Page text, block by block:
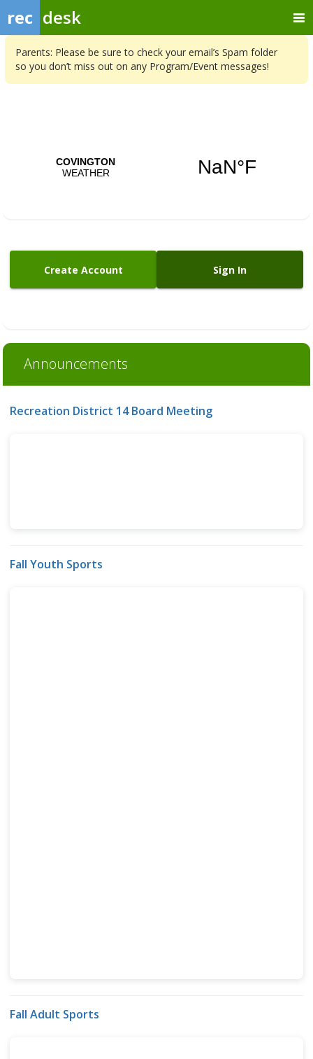
rec desk
Parents: Please be sure to check your email’s Spam folder
so you don’t miss out on any Program/Event messages!
Create Account Sign In
Announcements
Recreation District 14 Board Meeting
Fall Youth Sports
Fall Adult Sports